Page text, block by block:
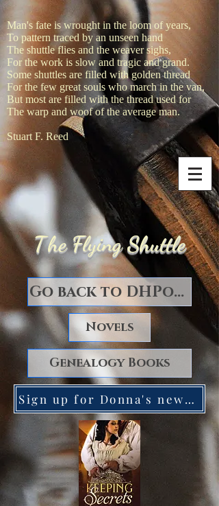
Man's fate is wrought in the loom of years,
To pattern traced by an unseen hand
The shuttle flies and the weaver sighs,
For the work is slow and tragic and grand.
Some shuttles are filled with golden thread
For the few great souls who march in the van,
But most are filled with the thread used for
The warp and woof of the average man.
Stuart F. Reed
The Flying Shuttle
Go back to DHPorter Books
Novels
Genealogy Books
Sign up for Donna's newsletter. Receive a FREE copy of Keeping Secrets!